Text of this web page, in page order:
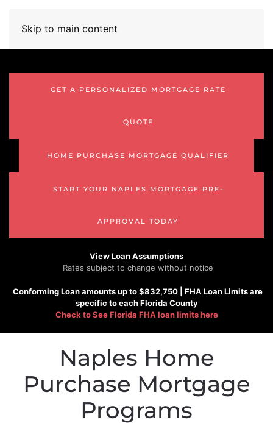
Skip to main content
GET A PERSONALIZED MORTGAGE RATE
QUOTE
HOME PURCHASE MORTGAGE QUALIFIER
START YOUR NAPLES MORTGAGE PRE-
APPROVAL TODAY
View Loan Assumptions
Rates subject to change without notice
ConformingLoan amounts up to $832,750 | FHA Loan Limits are
specific to each Florida County
Check to SeeFlorida FHA loan limits here
Naples Home
Purchase Mortgage
Programs